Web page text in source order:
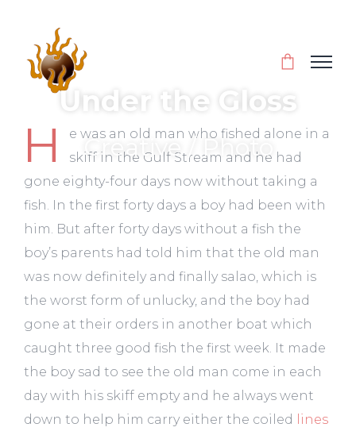
Under the Gloss
Creative / Photo
H
e was an old man who fished alone in a
skiff in the Gulf Stream and he had
gone eighty-four days now without taking a
fish. In the first forty days a boy had been with
him. But after forty days without a fish the
boy’s parents had told him that the old man
was now definitely and finally salao, which is
the worst form of unlucky, and the boy had
gone at their orders in another boat which
caught three good fish the first week. It made
the boy sad to see the old man come in each
day with his skiff empty and he always went
down to help him carry either the coiled
lines